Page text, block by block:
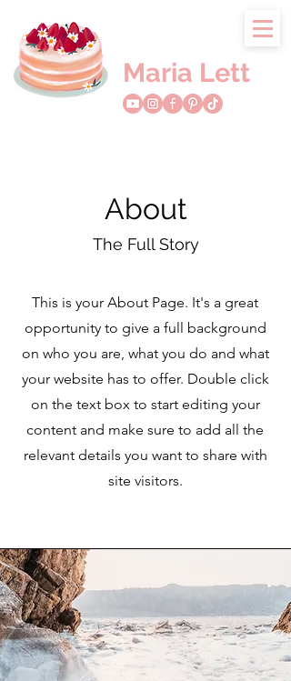
Maria Lett
About
The Full Story
This is your About Page. It's a great
opportunity to give a full background
on who you are, what you do and what
your website has to offer. Double click
on the text box to start editing your
content and make sure to add all the
relevant details you want to share with
site visitors.